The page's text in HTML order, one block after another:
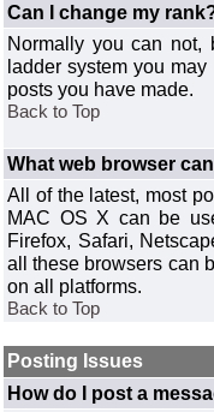
Can I change my
Normally you can not,
ladder system you
posts you have made.
Back to Top
What web browser
All of the latest, most
MAC OS X can be
Firefox, Safari,
all these browsers can
on all platforms.
Back to Top
Posting Issues
How do I post a